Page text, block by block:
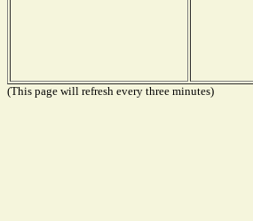
(This page will refresh every three minutes)